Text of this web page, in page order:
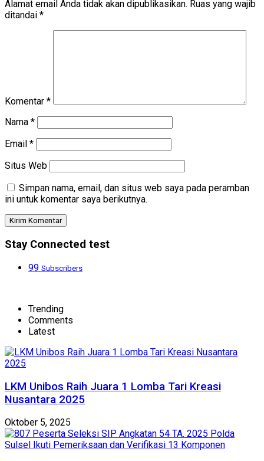
Alamat email Anda tidak akan dipublikasikan. Ruas yang wajib
ditandai *
Komentar *
Nama *
Email *
Situs Web
Simpan nama, email, dan situs web saya pada peramban
ini untuk komentar saya berikutnya.
Stay Connected test
99 Subscribers
Trending
Comments
Latest
LKM Unibos Raih Juara 1 Lomba Tari Kreasi
Nusantara 2025
Oktober 5, 2025